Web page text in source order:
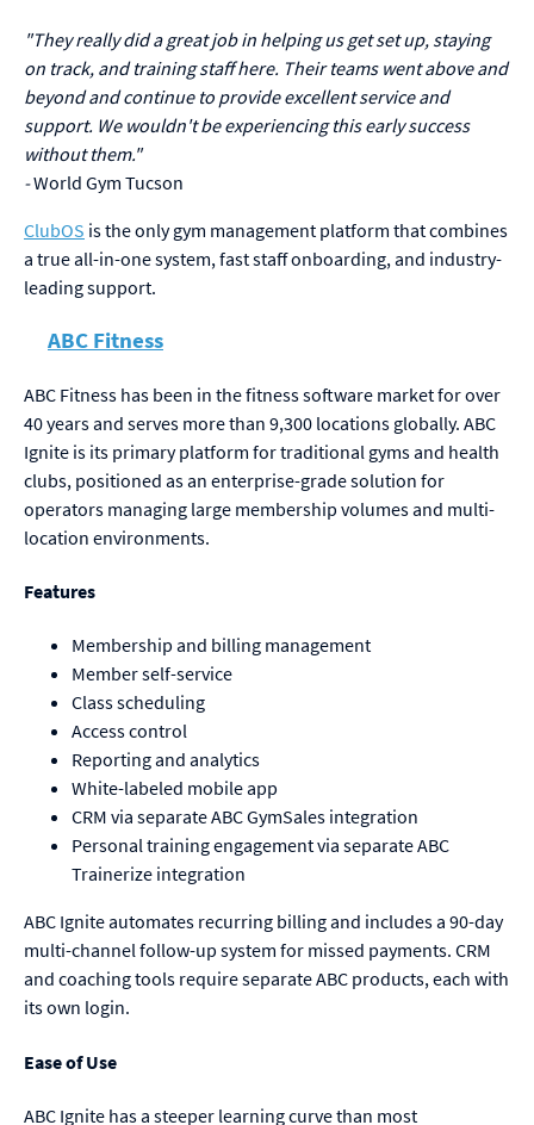
"They really did a great job in helping us get set up, staying
on track, and training staff here. Their teams went above and
beyond and continue to provide excellent service and
support. We wouldn't be experiencing this early success
without them."
-World Gym Tucson
ClubOS is the only gym management platform that combines
a true all-in-one system, fast staff onboarding, and industry-
leading support.
ABC Fitness
ABC Fitness has been in the fitness software market for over
40 years and serves more than 9,300 locations globally. ABC
Ignite is its primary platform for traditional gyms and health
clubs, positioned as an enterprise-grade solution for
operators managing large membership volumes and multi-
location environments.
Features
Membership and billing management
Member self-service
Class scheduling
Access control
Reporting and analytics
White-labeled mobile app
CRM via separate ABC GymSales integration
Personal training engagement via separate ABC
Trainerize integration
ABC Ignite automates recurring billing and includes a 90-day
multi-channel follow-up system for missed payments. CRM
and coaching tools require separate ABC products, each with
its own login.
Ease of Use
ABC Ignite has a steeper learning curve than most